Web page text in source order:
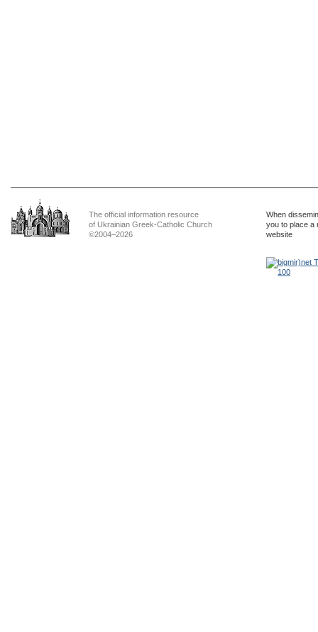
The official information resource
of Ukrainian Greek-Catholic Church
©2004–2026
When
you to place a
website